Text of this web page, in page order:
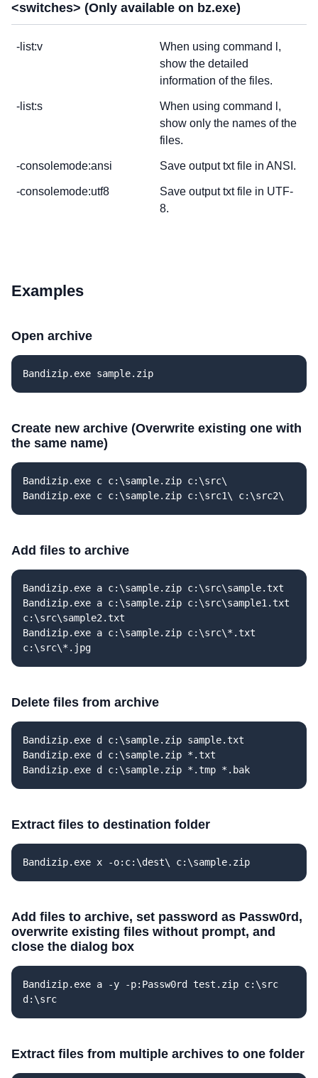
<switches> (Only available on bz.exe)
-list:v
When using command l,
show the detailed
information of the files.
-list:s
When using command l,
show only the names of the
files.
-consolemode:ansi Save output txt file in ANSI.
-consolemode:utf8
Save output txt file in UTF-
8.
Examples
Open archive
Bandizip.exe sample.zip
Create new archive (Overwrite existing one with
the same name)
Bandizip.exe c c:\sample.zip c:\src\
Bandizip.exe c c:\sample.zip c:\src1\ c:\src2\
Add files to archive
Bandizip.exe a c:\sample.zip c:\src\sample.txt
Bandizip.exe a c:\sample.zip c:\src\sample1.txt
c:\src\sample2.txt
Bandizip.exe a c:\sample.zip c:\src\*.txt
c:\src\*.jpg
Delete files from archive
Bandizip.exe d c:\sample.zip sample.txt
Bandizip.exe d c:\sample.zip *.txt
Bandizip.exe d c:\sample.zip *.tmp *.bak
Extract files to destination folder
Bandizip.exe x -o:c:\dest\ c:\sample.zip
Add files to archive, set password as Passw0rd,
overwrite existing files without prompt, and
close the dialog box
Bandizip.exe a -y -p:Passw0rd test.zip c:\src
d:\src
Extract files from multiple archives to one folder